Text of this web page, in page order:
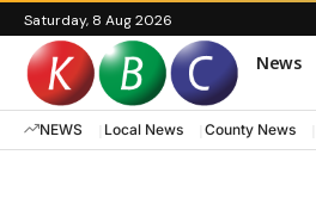
Saturday, 8 Aug 2026
News
NEWS Local News County News